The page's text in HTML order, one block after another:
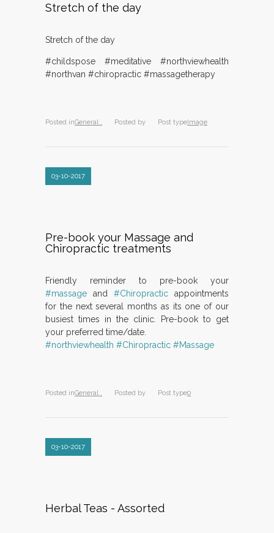
Stretch of the day
Stretch of the day
#childspose #meditative #northviewhealth
#northvan #chiropractic #massagetherapy
Posted inGeneral , Posted by Post typeImage
03-10-2017
Pre-book your Massage and
Chiropractic treatments
Friendly reminder to pre-book your
#massage and #Chiropractic appointments
for the next several months as its one of our
busiest times in the clinic. Pre-book to get
your preferred time/date.
#northviewhealth #Chiropractic #Massage
Posted inGeneral , Posted by Post type0
03-10-2017
Herbal Teas - Assorted